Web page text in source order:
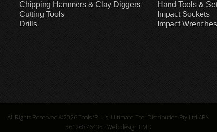
Chipping Hammers & Clay Diggers
Cutting Tools
Drills
Hand Tools &
Impact Sockets
Impact Wrenches
All Rights Reserved ©2026 Tools 'R' Us. Ultimate Tool Distribution Pty Ltd ABN
56126876435 . Web design EMD